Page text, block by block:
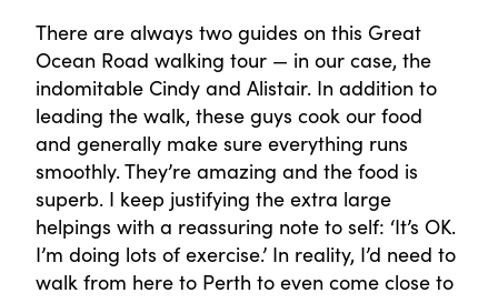
There are always two guides on this Great
Ocean Road walking tour — in our case, the
indomitable Cindy and Alistair. In addition to
leading the walk, these guys cook our food
and generally make sure everything runs
smoothly. They’re amazing and the food is
superb. I keep justifying the extra large
helpings with a reassuring note to self: ‘It’s OK.
I’m doing lots of exercise.’ In reality, I’d need to
walk from here to Perth to even come close to